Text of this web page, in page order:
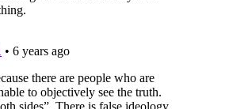
Subscribe